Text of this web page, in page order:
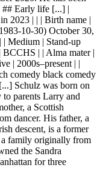
## Early life [...] |
2023 | | | Birth name |
10-30) October 30,
Medium | Stand-up
| | Alma mater |
| 2000s–present | |
comedy black comedy
Schulz was born on
parents Larry and
a Scottish
dancer. His father, a
descent, is a former
a family originally from
the Sandra
for three